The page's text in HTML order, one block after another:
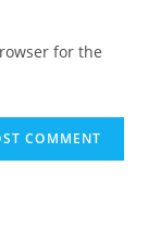
for the